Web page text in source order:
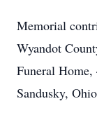
Memorial
Wyandot
Funeral Home,
Sandusky,